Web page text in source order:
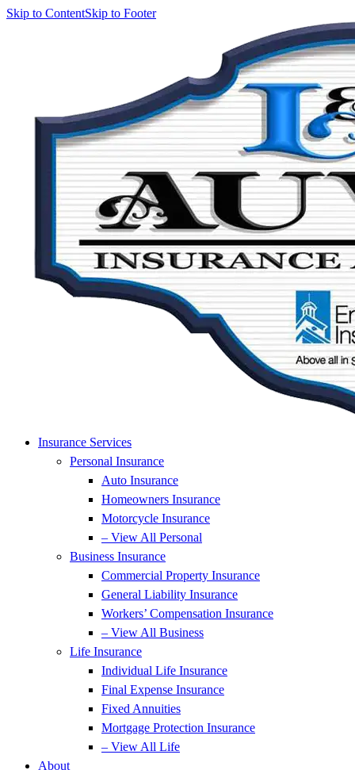
Skip to ContentSkip to Footer
Insurance Services
Personal Insurance
Auto Insurance
Homeowners Insurance
Motorcycle Insurance
– View All Personal
Business Insurance
Commercial Property Insurance
General Liability Insurance
Workers’ Compensation Insurance
– View All Business
Life Insurance
Individual Life Insurance
Final Expense Insurance
Fixed Annuities
Mortgage Protection Insurance
– View All Life
About